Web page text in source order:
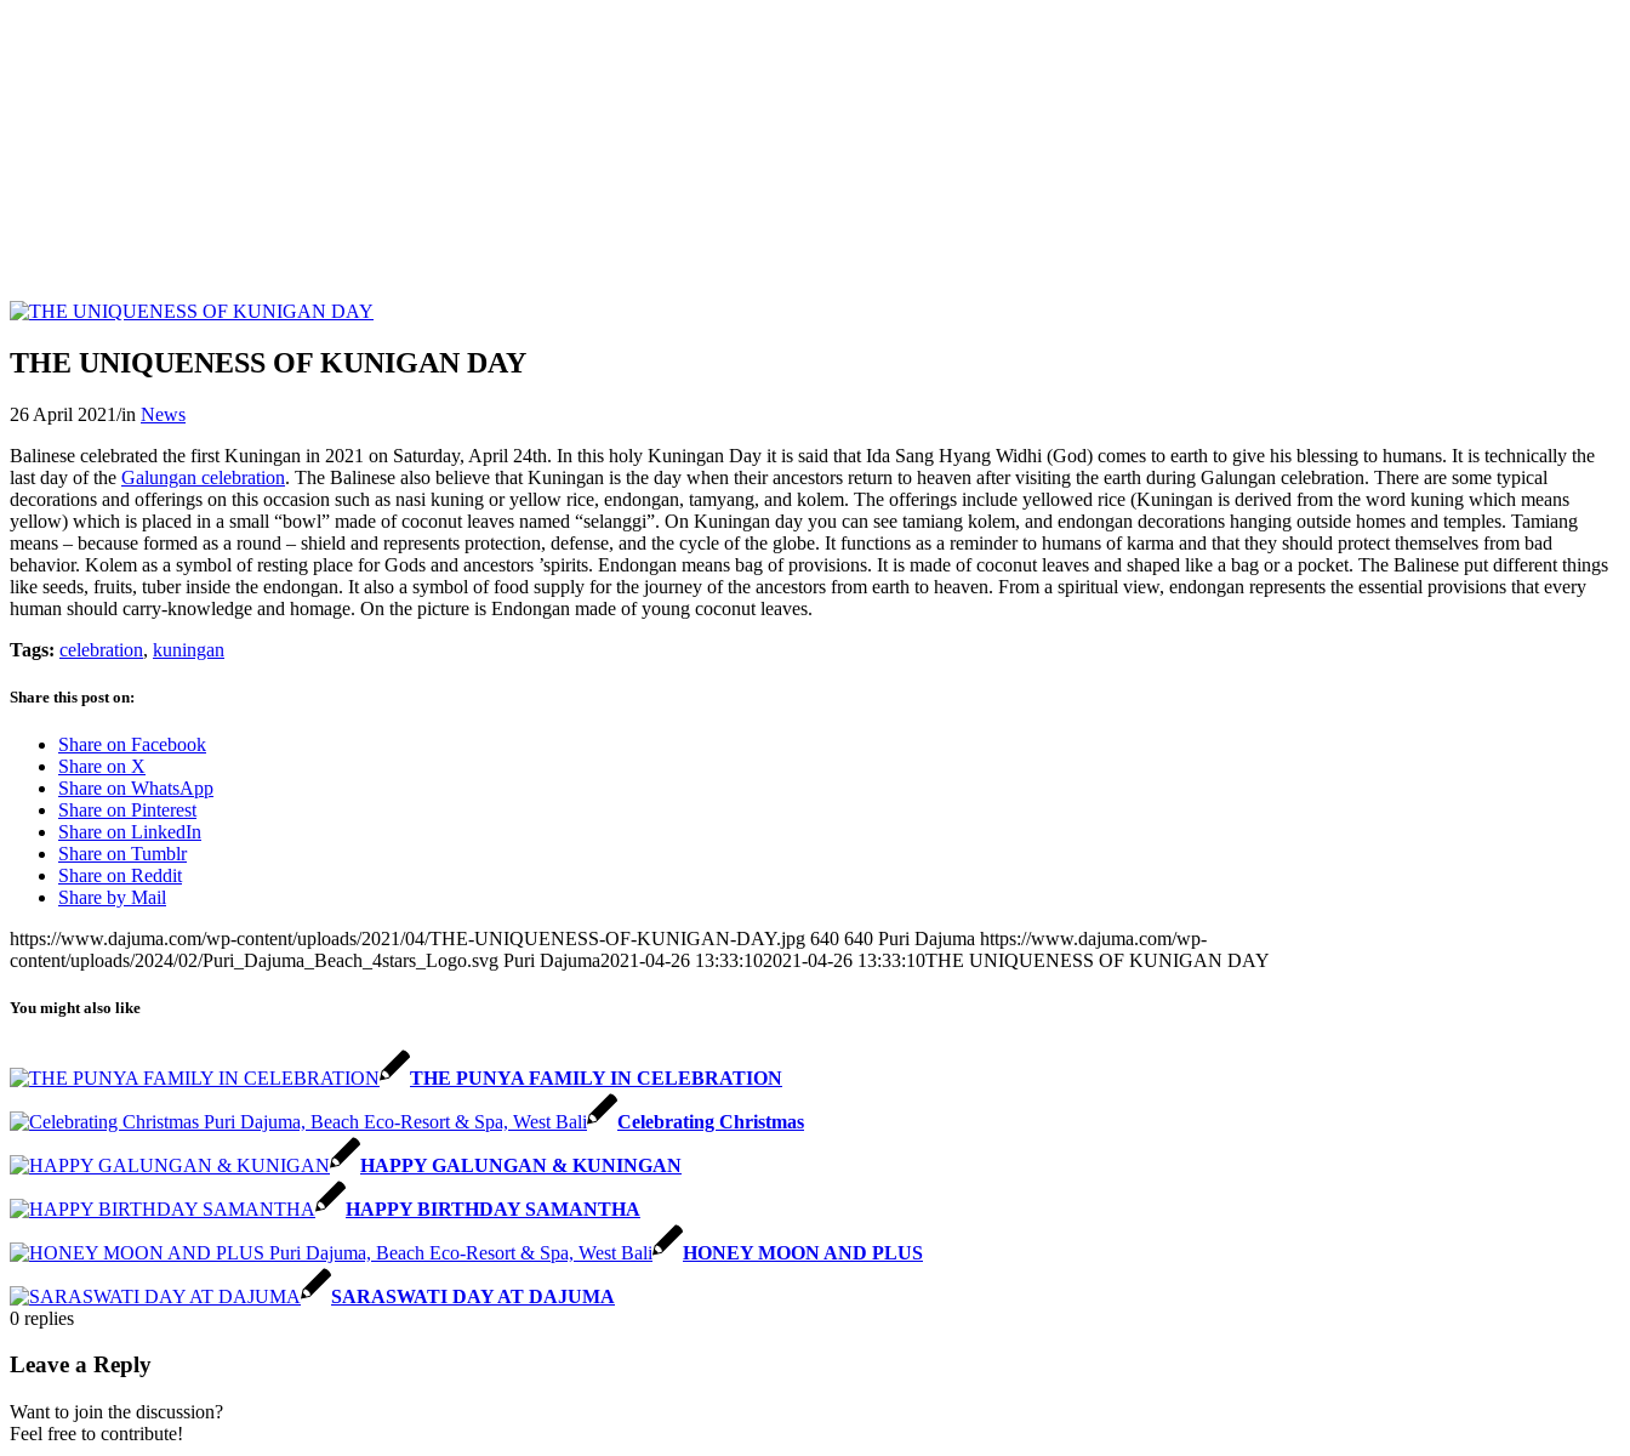
THE UNIQUENESS OF KUNIGAN DAY
26 April 2021/in News
Balinese celebrated the first Kuningan in 2021 on Saturday, April 24th. In this holy Kuningan Day it is said that Ida Sang Hyang Widhi (God) comes to earth to give his blessing to humans. It is technically the
last day of the Galungan celebration. The Balinese also believe that Kuningan is the day when their ancestors return to heaven after visiting the earth during Galungan celebration. There are some typical
decorations and offerings on this occasion such as nasi kuning or yellow rice, endongan, tamyang, and kolem. The offerings include yellowed rice (Kuningan is derived from the word kuning which means
yellow) which is placed in a small “bowl” made of coconut leaves named “selanggi”. On Kuningan day you can see tamiang kolem, and endongan decorations hanging outside homes and temples. Tamiang
means – because formed as a round – shield and represents protection, defense, and the cycle of the globe. It functions as a reminder to humans of karma and that they should protect themselves from bad
behavior. Kolem as a symbol of resting place for Gods and ancestors ’spirits. Endongan means bag of provisions. It is made of coconut leaves and shaped like a bag or a pocket. The Balinese put different things
like seeds, fruits, tuber inside the endongan. It also a symbol of food supply for the journey of the ancestors from earth to heaven. From a spiritual view, endongan represents the essential provisions that every
human should carry-knowledge and homage. On the picture is Endongan made of young coconut leaves.
Tags: celebration, kuningan
Share this post on:
Share on Facebook
Share on X
Share on WhatsApp
Share on Pinterest
Share on LinkedIn
Share on Tumblr
Share on Reddit
Share by Mail
https://www.dajuma.com/wp-content/uploads/2021/04/THE-UNIQUENESS-OF-KUNIGAN-DAY.jpg 640 640 Puri Dajuma https://www.dajuma.com/wp-
content/uploads/2024/02/Puri_Dajuma_Beach_4stars_Logo.svg Puri Dajuma2021-04-26 13:33:102021-04-26 13:33:10THE UNIQUENESS OF KUNIGAN DAY
You might also like
THE PUNYA FAMILY IN CELEBRATION
Celebrating Christmas
HAPPY GALUNGAN & KUNINGAN
HAPPY BIRTHDAY SAMANTHA
HONEY MOON AND PLUS
SARASWATI DAY AT DAJUMA
0 replies
Leave a Reply
Want to join the discussion?
Feel free to contribute!